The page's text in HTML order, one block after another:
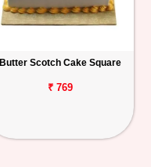
Butter Scotch Cake Square
₹ 769